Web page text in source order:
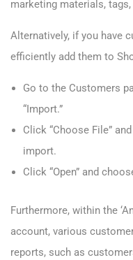
marketing materials,
Alternatively, if you have
efficiently add them to
Go to the Customers
“Import.”
Click “Choose File”
import.
Click “Open” and
Furthermore, within the
account, various
reports, such as